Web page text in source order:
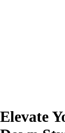
Elevate